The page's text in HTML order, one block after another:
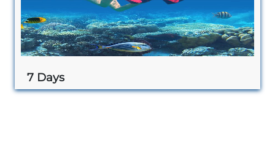
7 Days